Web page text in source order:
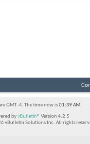
GMT -4. The time now is01:39 AM.
byvBulletin® Version 4.2.5
vBulletin Solutions Inc. All rights